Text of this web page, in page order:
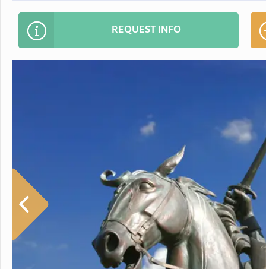
REQUEST INFO